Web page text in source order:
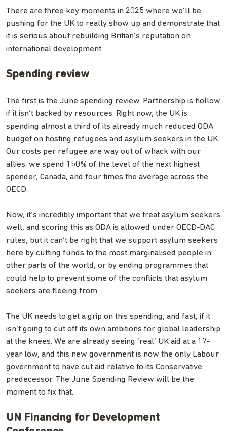
There are three key moments in 2025 where we’ll be
pushing for the UK to really show up and demonstrate that
it is serious about rebuilding Britian’s reputation on
international development.
Spending review
The first is the June spending review. Partnership is hollow
if it isn’t backed by resources. Right now, the UK is
spending almost a third of its already much reduced ODA
budget on hosting refugees and asylum seekers in the UK.
Our costs per refugee are way out of whack with our
allies: we spend 150% of the level of the next highest
spender, Canada, and four times the average across the
OECD.
Now, it’s incredibly important that we treat asylum seekers
well, and scoring this as ODA is allowed under OECD-DAC
rules, but it can’t be right that we support asylum seekers
here by cutting funds to the most marginalised people in
other parts of the world, or by ending programmes that
could help to prevent some of the conflicts that asylum
seekers are fleeing from.
The UK needs to get a grip on this spending, and fast, if it
isn’t going to cut off its own ambitions for global leadership
at the knees. We are already seeing ‘real’ UK aid at a 17-
year low, and this new government is now the only Labour
government to have cut aid relative to its Conservative
predecessor. The June Spending Review will be the
moment to fix that.
UN Financing for Development